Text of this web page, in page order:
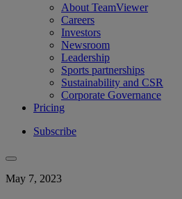
About TeamViewer
Careers
Investors
Newsroom
Leadership
Sports partnerships
Sustainability and CSR
Corporate Governance
Pricing
Subscribe
May 7, 2023